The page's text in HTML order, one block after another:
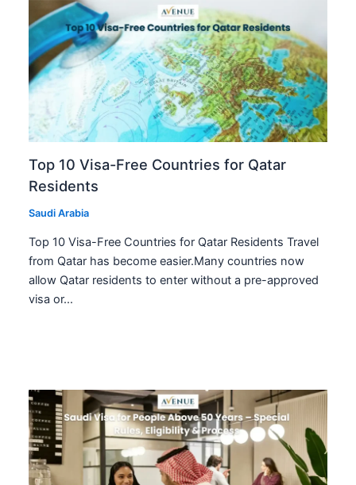
Top 10 Visa-Free Countries for Qatar
Residents
Saudi Arabia
Top 10 Visa-Free Countries for Qatar Residents Travel
from Qatar has become easier.Many countries now
allow Qatar residents to enter without a pre-approved
visa or…